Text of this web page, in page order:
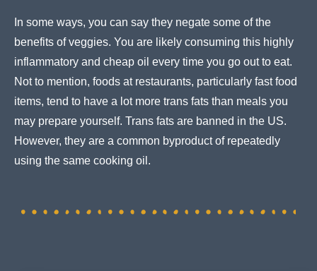
In some ways, you can say they negate some of the
benefits of veggies. You are likely consuming this highly
inflammatory and cheap oil every time you go out to eat.
Not to mention, foods at restaurants, particularly fast food
items, tend to have a lot more trans fats than meals you
may prepare yourself. Trans fats are banned in the US.
However, they are a common byproduct of repeatedly
using the same cooking oil.